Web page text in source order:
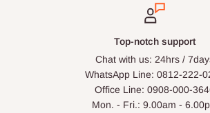
Top-notch support
Chat with us: 24hrs /
WhatsApp Line: 0812-222-
Office Line: 0908-000-
Mon. - Fri.: 9.00am -